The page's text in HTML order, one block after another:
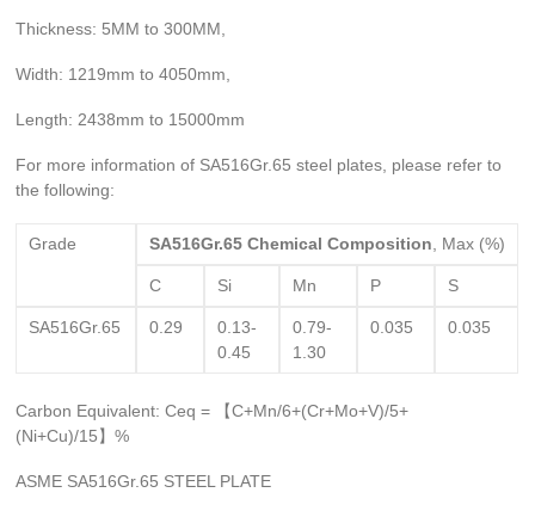
Thickness: 5MM to 300MM,
Width: 1219mm to 4050mm,
Length: 2438mm to 15000mm
For more information of SA516Gr.65 steel plates, please refer to
the following:
Grade SA516Gr.65 Chemical Composition , Max (%)
C Si Mn P S
SA516Gr.65 0.29
0.13-
0.45
0.79-
1.30
0.035 0.035
Carbon Equivalent: Ceq = 【C+Mn/6+(Cr+Mo+V)/5+
(Ni+Cu)/15】%
ASME SA516Gr.65 STEEL PLATE